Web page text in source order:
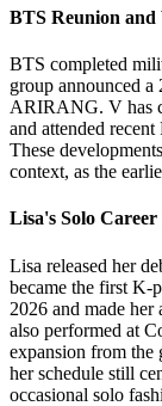
BTS Reunion and
BTS completed
group announced
ARIRANG. V has
and attended
These
context, as the
Lisa's Solo Career
Lisa released her
became the first K-
2026 and made
also performed at
expansion from the
her schedule still
occasional solo